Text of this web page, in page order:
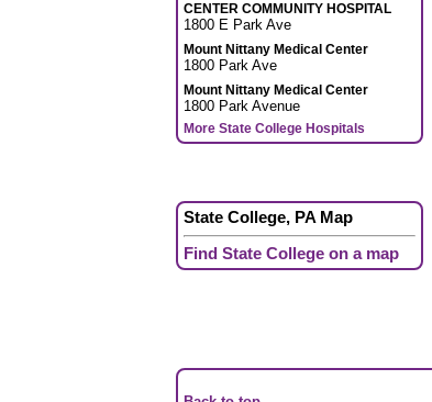
CENTER COMMUNITY HOSPITAL
1800 E Park Ave
Mount Nittany Medical Center
1800 Park Ave
Mount Nittany Medical Center
1800 Park Avenue
More State College Hospitals
State College, PA Map
Find State College on a map